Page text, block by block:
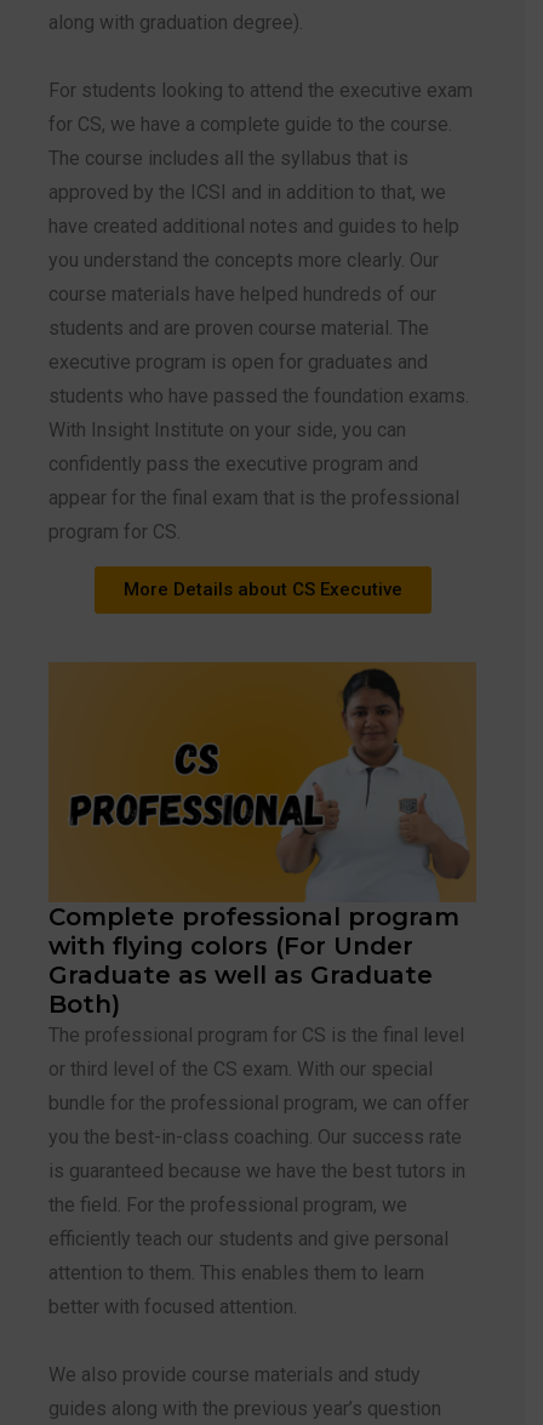
along with graduation degree).
For students looking to attend the executive exam
for CS, we have a complete guide to the course.
The course includes all the syllabus that is
approved by the ICSI and in addition to that, we
have created additional notes and guides to help
you understand the concepts more clearly. Our
course materials have helped hundreds of our
students and are proven course material. The
executive program is open for graduates and
students who have passed the foundation exams.
With Insight Institute on your side, you can
confidently pass the executive program and
appear for the final exam that is the professional
program for CS.
More Details about CS Executive
Complete professional program
with flying colors (For Under
Graduate as well as Graduate
Both)
The professional program for CS is the final level
or third level of the CS exam. With our special
bundle for the professional program, we can offer
you the best-in-class coaching. Our success rate
is guaranteed because we have the best tutors in
the field. For the professional program, we
efficiently teach our students and give personal
attention to them. This enables them to learn
better with focused attention.
We also provide course materials and study
guides along with the previous year’s question